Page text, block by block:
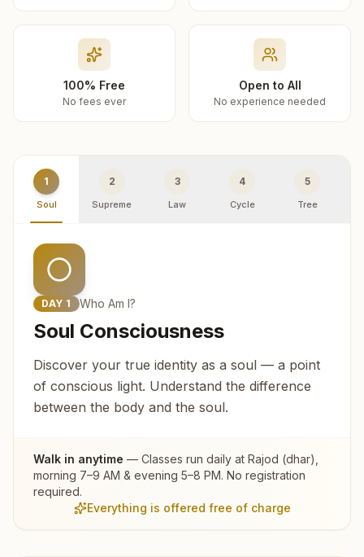
100% Free
No fees ever
Open to All
No experience needed
1
Soul
2
Supreme
3
Law
4
Cycle
5
Tree
DAY 1 Who Am I?
Soul Consciousness
Discover your true identity as a soul — a point
of conscious light. Understand the difference
between the body and the soul.
Walk in anytime — Classes run daily at Rajod (dhar)
morning 7–9 AM & evening 5–8 PM. No registration
required.
Everything is offered free of charge